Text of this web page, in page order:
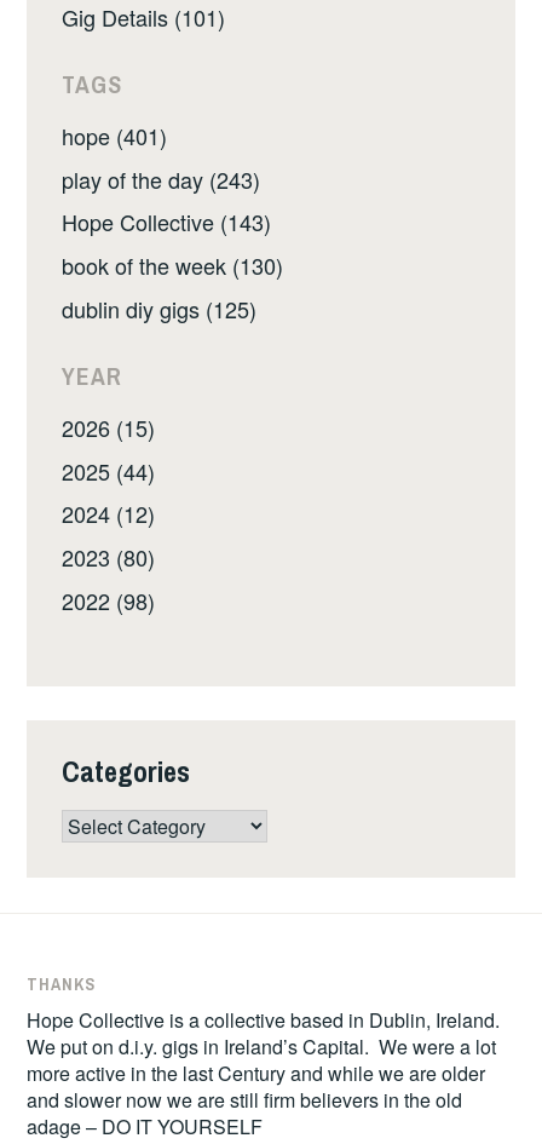
Gig Details (101)
TAGS
hope (401)
play of the day (243)
Hope Collective (143)
book of the week (130)
dublin diy gigs (125)
YEAR
2026 (15)
2025 (44)
2024 (12)
2023 (80)
2022 (98)
Categories
Categories
THANKS
Hope Collective is a collective based in Dublin, Ireland.
We put on d.i.y. gigs in Ireland’s Capital. We were a lot
more active in the last Century and while we are older
and slower now we are still firm believers in the old
adage – DO IT YOURSELF